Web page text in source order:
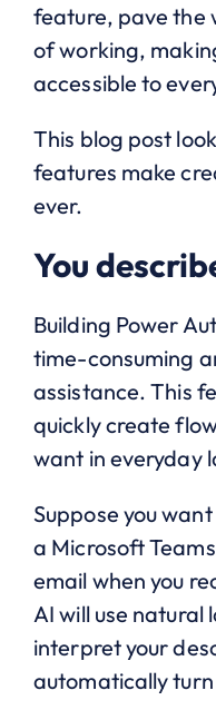
feature, pave the
of working,
accessible to
This blog post
features make
ever.
You
Building Power
time-consuming
assistance. This
quickly create
want in everyday
Suppose you
a Microsoft
email when you
AI will use natural
interpret your
automatically